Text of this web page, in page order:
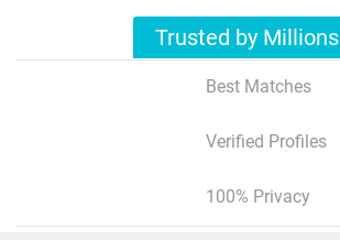
Trusted by Millions
Best Matches
Verified Profiles
100% Privacy